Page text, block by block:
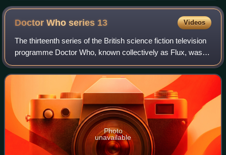
Doctor Who series 13 Videos
The thirteenth series of the British science fiction television
programme Doctor Who, known collectively as Flux, was
broadcast from 31 October to 5 December 2021. The
series is the third and last to
Photo
unavailable